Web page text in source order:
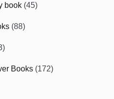
book (45)
(88)
Books (172)